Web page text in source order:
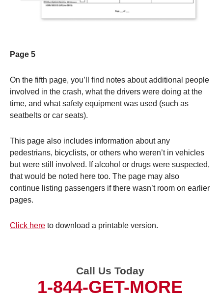
Page 5
On the fifth page, you’ll find notes about additional people
involved in the crash, what the drivers were doing at the
time, and what safety equipment was used (such as
seatbelts or car seats).
This page also includes information about any
pedestrians, bicyclists, or others who weren’t in vehicles
but were still involved. If alcohol or drugs were suspected,
that would be noted here too. The page may also
continue listing passengers if there wasn’t room on earlier
pages.
Click here to download a printable version.
Call Us Today
1-844-GET-MORE